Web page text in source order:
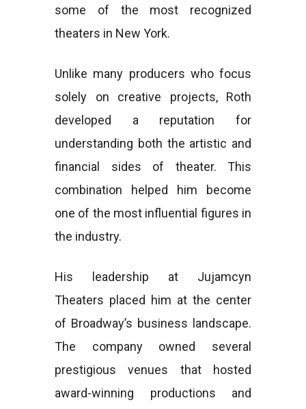
some of the most recognized
theaters in New York.
Unlike many producers who focus
solely on creative projects, Roth
developed a reputation for
understanding both the artistic and
financial sides of theater. This
combination helped him become
one of the most influential figures in
the industry.
His leadership at Jujamcyn
Theaters placed him at the center
of Broadway’s business landscape.
The company owned several
prestigious venues that hosted
award-winning productions and